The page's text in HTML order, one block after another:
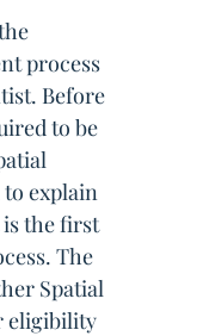
process
Before
to be
explain
is the first
The
Spatial
eligibility